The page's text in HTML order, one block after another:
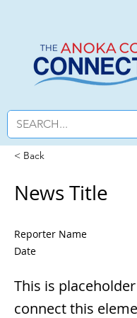
< Back
News Title
Reporter Name
Date
This is
connect this